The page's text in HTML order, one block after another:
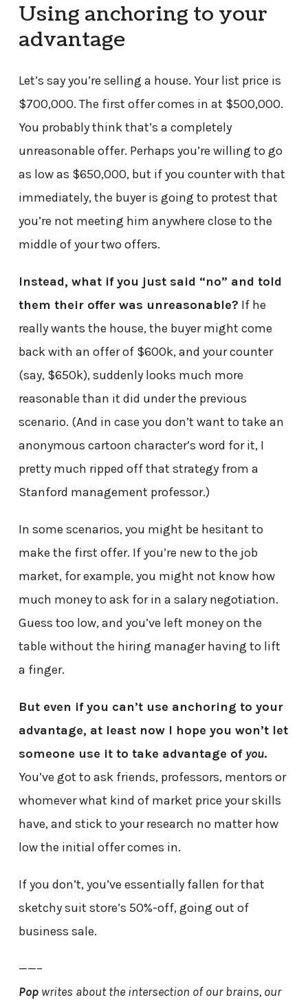
Using anchoring to your
advantage
Let’s say you’re selling a house. Your list price is
$700,000. The first offer comes in at $500,000.
You probably think that’s a completely
unreasonable offer. Perhaps you’re willing to go
as low as $650,000, but if you counter with that
immediately, the buyer is going to protest that
you’re not meeting him anywhere close to the
middle of your two offers.
Instead, what if you just said “no” and told
them their offer was unreasonable? If he
really wants the house, the buyer might come
back with an offer of $600k, and your counter
(say, $650k), suddenly looks much more
reasonable than it did under the previous
scenario. (And in case you don’t want to take an
anonymous cartoon character’s word for it, I
pretty much ripped off that strategy from a
Stanford management professor.)
In some scenarios, you might be hesitant to
make the first offer. If you’re new to the job
market, for example, you might not know how
much money to ask for in a salary negotiation.
Guess too low, and you’ve left money on the
table without the hiring manager having to lift
a finger.
But even if you can’t use anchoring to your
advantage, at least now I hope you won’t let
someone use it to take advantage of you.
You’ve got to ask friends, professors, mentors or
whomever what kind of market price your skills
have, and stick to your research no matter how
low the initial offer comes in.
If you don’t, you’ve essentially fallen for that
sketchy suit store’s 50%-off, going out of
business sale.
——–
Popwrites about the intersection of our brains, our